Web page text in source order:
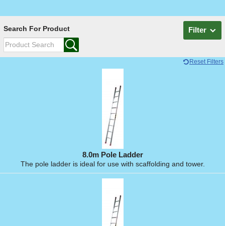
Search For Product Filter
Reset Filters
8.0m Pole Ladder
The pole ladder is ideal for use with scaffolding and tower.